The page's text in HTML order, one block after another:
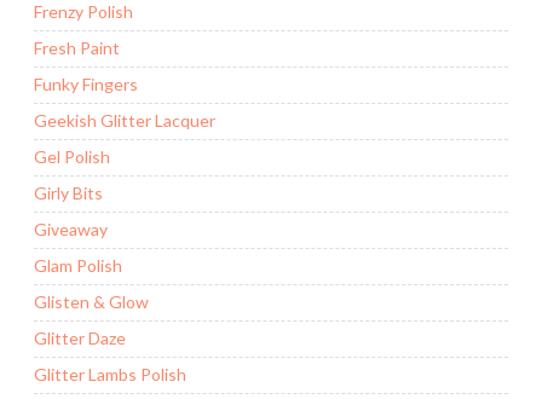
Frenzy Polish
Fresh Paint
Funky Fingers
Geekish Glitter Lacquer
Gel Polish
Girly Bits
Giveaway
Glam Polish
Glisten & Glow
Glitter Daze
Glitter Lambs Polish